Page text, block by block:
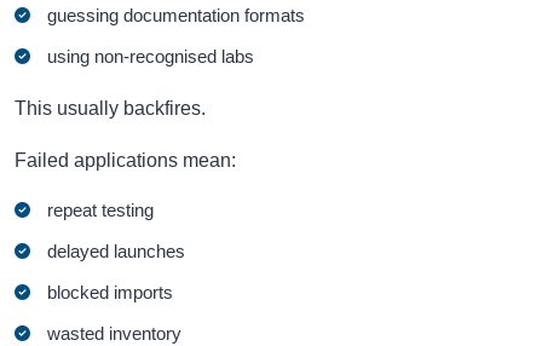
guessing documentation formats
using non-recognised labs
This usually backfires.
Failed applications mean:
repeat testing
delayed launches
blocked imports
wasted inventory